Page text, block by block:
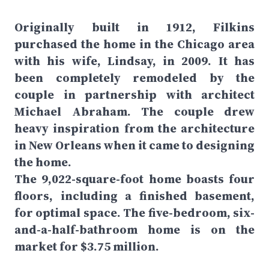
Originally built in 1912, Filkins
purchased the home in the Chicago area
with his wife, Lindsay, in 2009. It has
been completely remodeled by the
couple in partnership with architect
Michael Abraham. The couple drew
heavy inspiration from the architecture
in New Orleans when it came to designing
the home.
The 9,022-square-foot home boasts four
floors, including a finished basement,
for optimal space. The five-bedroom, six-
and-a-half-bathroom home is on the
market for $3.75 million.